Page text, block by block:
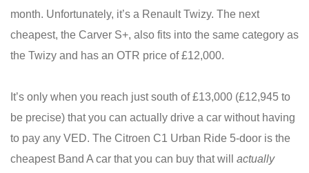
month. Unfortunately, it’s a Renault Twizy. The next
cheapest, the Carver S+, also fits into the same category as
the Twizy and has an OTR price of £12,000.
It’s only when you reach just south of £13,000 (£12,945 to
be precise) that you can actually drive a car without having
to pay any VED. The Citroen C1 Urban Ride 5-door is the
cheapest Band A car that you can buy that will actually